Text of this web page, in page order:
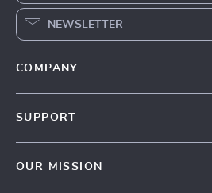
NEWSLETTER
COMPANY
SUPPORT
OUR MISSION